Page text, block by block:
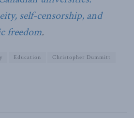
self-censorship, and
freedom.
Education
Christopher Dummitt